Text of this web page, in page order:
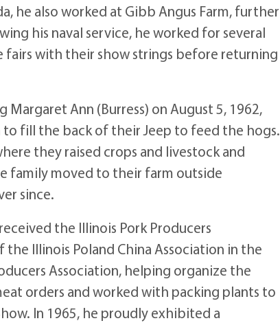
he also worked at Gibb Angus Farm, further
his naval service, he worked for several
fairs with their show strings before returning
Ann (Burress) on August 5, 1962,
fill the back of their Jeep to feed the hogs.
they raised crops and livestock and
family moved to their farm outside
since.
the Illinois Pork Producers
Illinois Poland China Association in the
Association, helping organize the
orders and worked with packing plants to
In 1965, he proudly exhibited a